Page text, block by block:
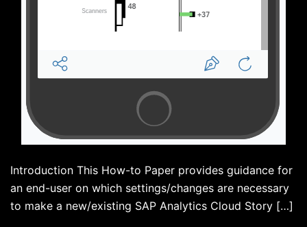
Introduction This How-to Paper provides guidance for
an end-user on which settings/changes are necessary
to make a new/existing SAP Analytics Cloud Story […]